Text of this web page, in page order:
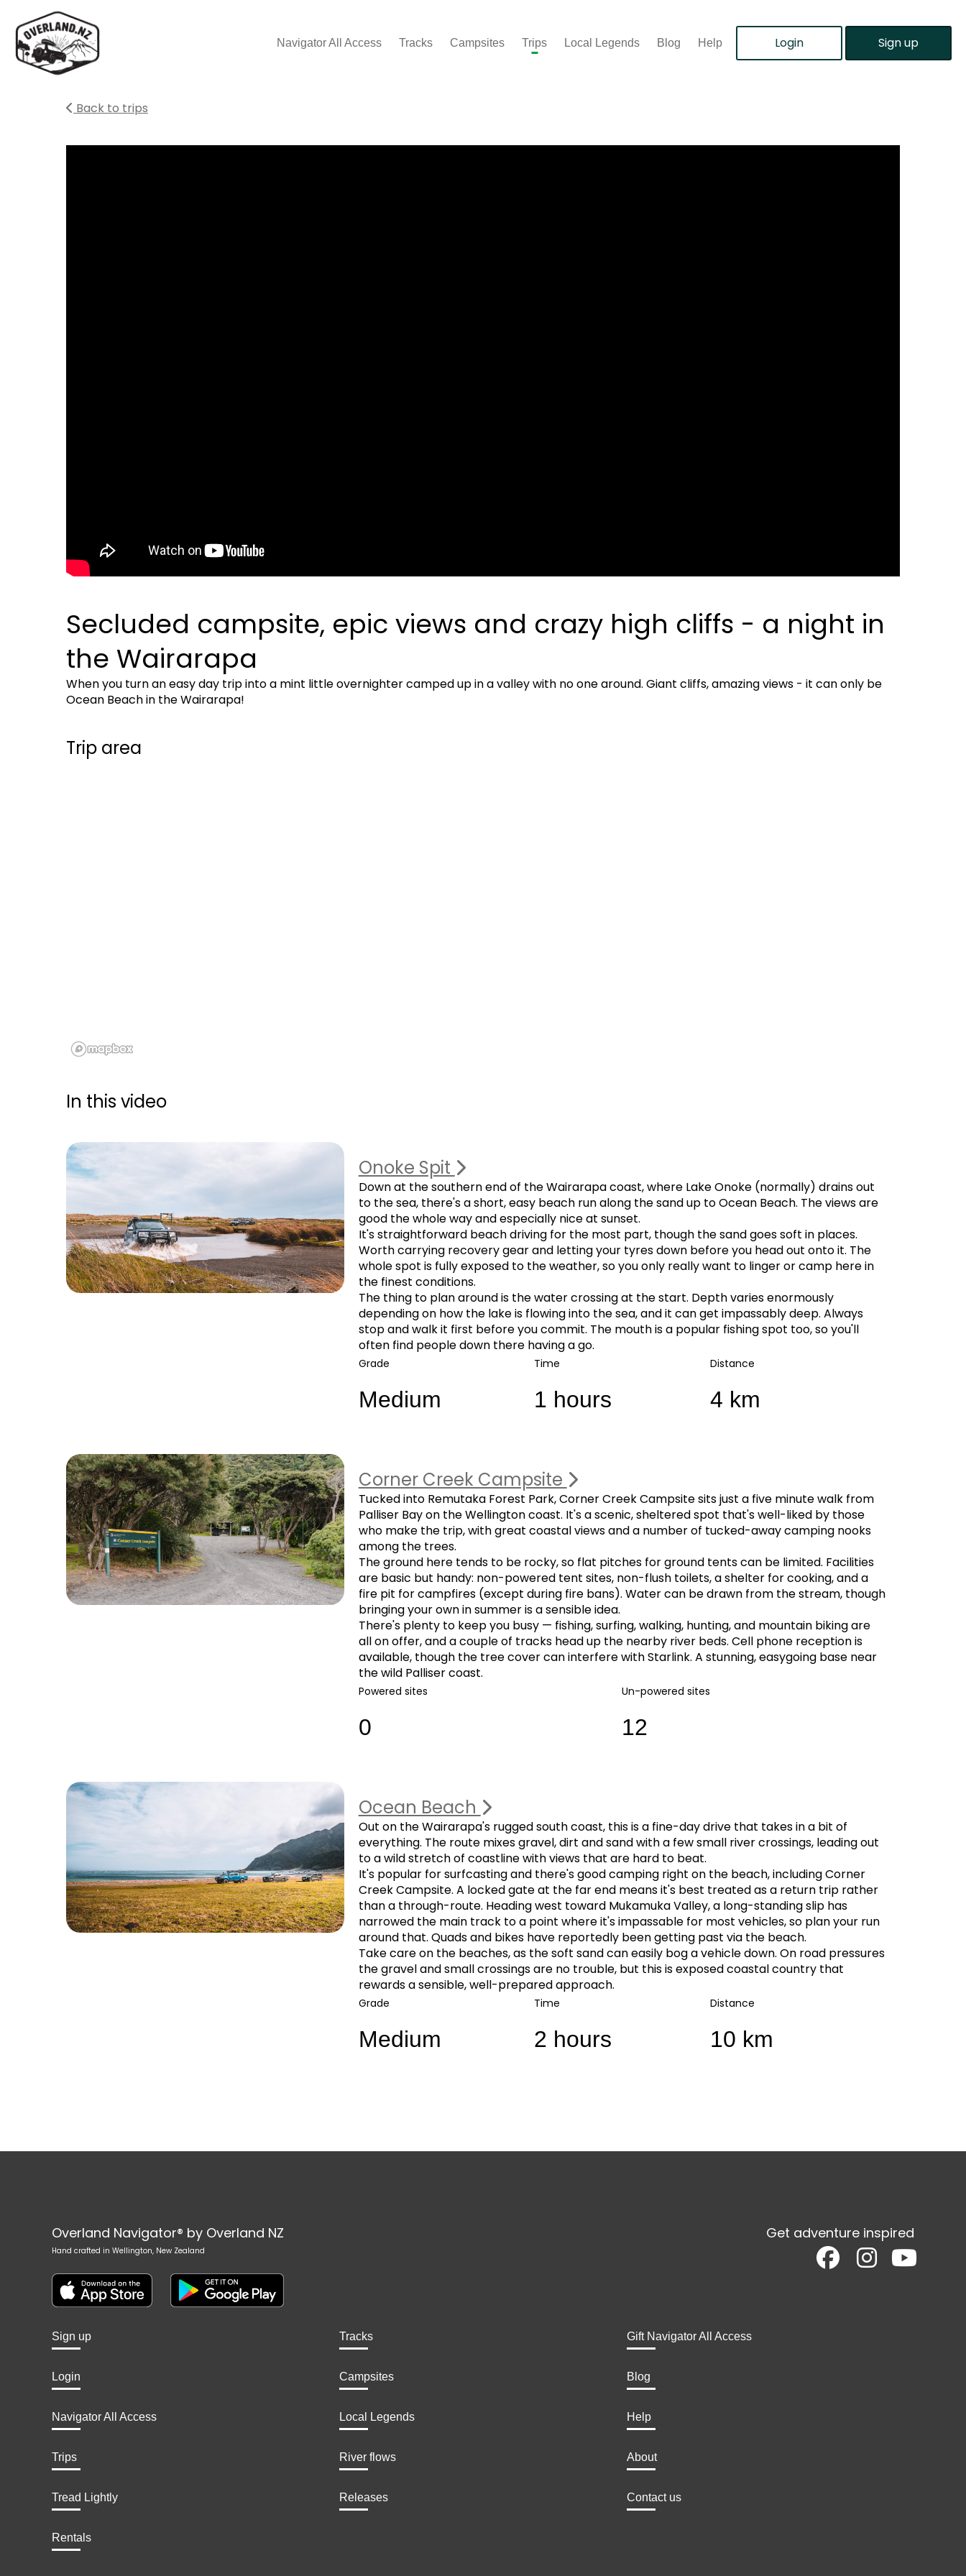
Navigator All Access Tracks Campsites Trips Local Legends Blog Help Login Sign up
Back to trips
Secluded campsite, epic views and crazy high cliffs - a night in
the Wairarapa
When you turn an easy day trip into a mint little overnighter camped up in a valley with no one around. Giant cliffs, amazing views - it can only be
Ocean Beach in the Wairarapa!
Trip area
In this video
Onoke Spit
Down at the southern end of the Wairarapa coast, where Lake Onoke (normally) drains out
to the sea, there's a short, easy beach run along the sand up to Ocean Beach. The views are
good the whole way and especially nice at sunset.
It's straightforward beach driving for the most part, though the sand goes soft in places.
Worth carrying recovery gear and letting your tyres down before you head out onto it. The
whole spot is fully exposed to the weather, so you only really want to linger or camp here in
the finest conditions.
The thing to plan around is the water crossing at the start. Depth varies enormously
depending on how the lake is flowing into the sea, and it can get impassably deep. Always
stop and walk it first before you commit. The mouth is a popular fishing spot too, so you'll
often find people down there having a go.
Grade
Medium
Time
1 hours
Distance
4 km
Corner Creek Campsite
Tucked into Remutaka Forest Park, Corner Creek Campsite sits just a five minute walk from
Palliser Bay on the Wellington coast. It's a scenic, sheltered spot that's well-liked by those
who make the trip, with great coastal views and a number of tucked-away camping nooks
among the trees.
The ground here tends to be rocky, so flat pitches for ground tents can be limited. Facilities
are basic but handy: non-powered tent sites, non-flush toilets, a shelter for cooking, and a
fire pit for campfires (except during fire bans). Water can be drawn from the stream, though
bringing your own in summer is a sensible idea.
There's plenty to keep you busy — fishing, surfing, walking, hunting, and mountain biking are
all on offer, and a couple of tracks head up the nearby river beds. Cell phone reception is
available, though the tree cover can interfere with Starlink. A stunning, easygoing base near
the wild Palliser coast.
Powered sites
0
Un-powered sites
12
Ocean Beach
Out on the Wairarapa's rugged south coast, this is a fine-day drive that takes in a bit of
everything. The route mixes gravel, dirt and sand with a few small river crossings, leading out
to a wild stretch of coastline with views that are hard to beat.
It's popular for surfcasting and there's good camping right on the beach, including Corner
Creek Campsite. A locked gate at the far end means it's best treated as a return trip rather
than a through-route. Heading west toward Mukamuka Valley, a long-standing slip has
narrowed the main track to a point where it's impassable for most vehicles, so plan your run
around that. Quads and bikes have reportedly been getting past via the beach.
Take care on the beaches, as the soft sand can easily bog a vehicle down. On road pressures
the gravel and small crossings are no trouble, but this is exposed coastal country that
rewards a sensible, well-prepared approach.
Grade
Medium
Time
2 hours
Distance
10 km
Overland Navigator® by Overland NZ
Hand crafted in Wellington, New Zealand
Get adventure inspired
Sign up
Login
Navigator All Access
Trips
Tread Lightly
Rentals
Tracks
Campsites
Local Legends
River flows
Releases
Gift Navigator All Access
Blog
Help
About
Contact us